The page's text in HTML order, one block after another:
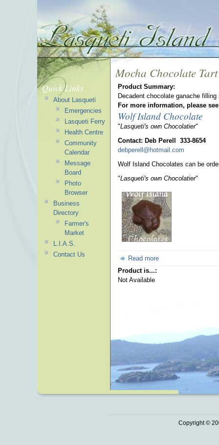
Mocha Chocolate Tart
Product Summary:
Decadent chocolate ganache
For more information, please
Wolf Island Chocolate
"Lasqueti's own Chocolatier"
Contact: Deb Perell 333-8654
debperell@hotmail.com
Wolf Island Chocolates can be
"Lasqueti's own Chocolatier"
Read more
Product is...:
Not Available
Quick Links
About Lasqueti
Emergencies
Lasqueti Ferry
Health Centre
Community
Calendar
Message
Board
Photo
Browser
Business
Directory
Farmer's
Market
L.I.A.S.
Contact Us
Copyright ©